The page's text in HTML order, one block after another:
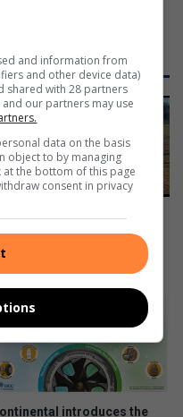
October 20, 2023
introduces the
and information from
and other device data)
shared with 28 partners
our partners may use
data on the basis
object to by managing
the bottom of this page
consent in privacy